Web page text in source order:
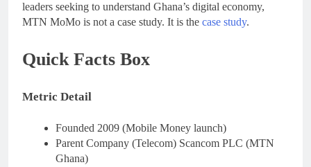
leaders seeking to understand Ghana’s digital economy,
MTN MoMo is not a case study. It is the case study.
Quick Facts Box
Metric Detail
Founded 2009 (Mobile Money launch)
Parent Company (Telecom) Scancom PLC (MTN
Ghana)